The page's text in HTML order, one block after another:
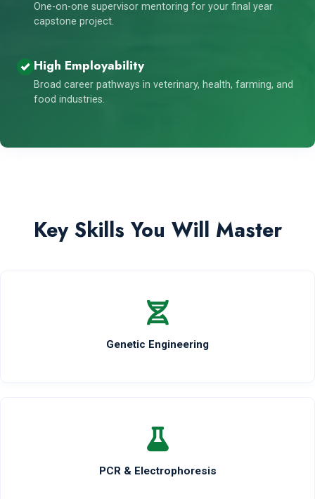
One-on-one supervisor mentoring for your final year
capstone project.
High Employability
Broad career pathways in veterinary, health, farming, and
food industries.
Key Skills You Will Master
Genetic Engineering
PCR & Electrophoresis